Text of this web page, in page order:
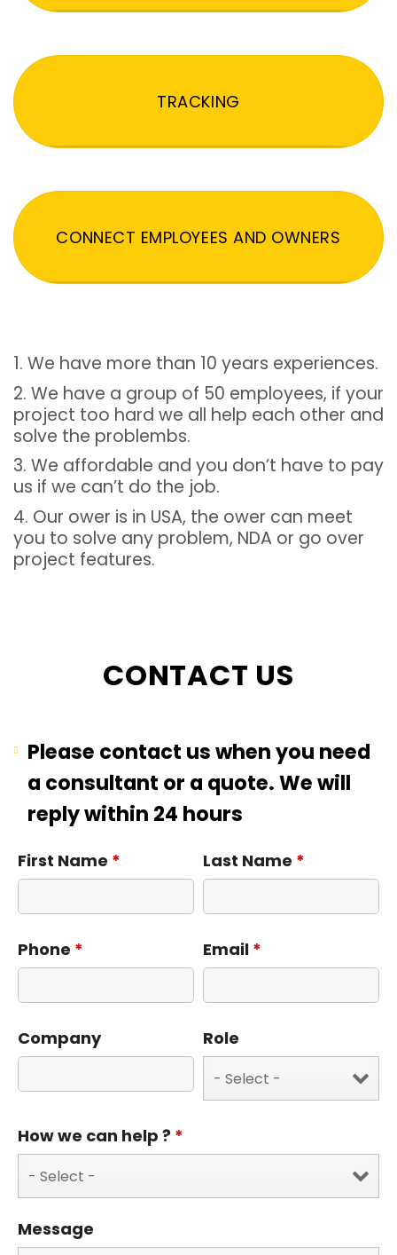
TRACKING
CONNECT EMPLOYEES AND OWNERS
1. We have more than 10 years experiences.
2. We have a group of 50 employees, if your
project too hard we all help each other and
solve the problembs.
3. We affordable and you don’t have to pay
us if we can’t do the job.
4. Our ower is in USA, the ower can meet
you to solve any problem, NDA or go over
project features.
CONTACT US
Please contact us when you need
a consultant or a quote. We will
reply within 24 hours
First Name * Last Name *
Phone * Email *
Company Role
How we can help ? *
Message